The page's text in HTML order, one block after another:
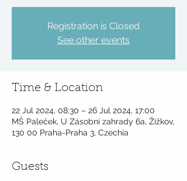
Registration is Closed
See other events
Time & Location
22 Jul 2024, 08:30 – 26 Jul 2024, 17:00
MŠ Paleček, U Zásobní zahrady 6a, Žižkov,
130 00 Praha-Praha 3, Czechia
Guests